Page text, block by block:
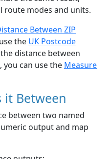
route modes and units.
Between ZIP
the UK Postcode
distance between
can use the Measure
it Between
between two named
output and map